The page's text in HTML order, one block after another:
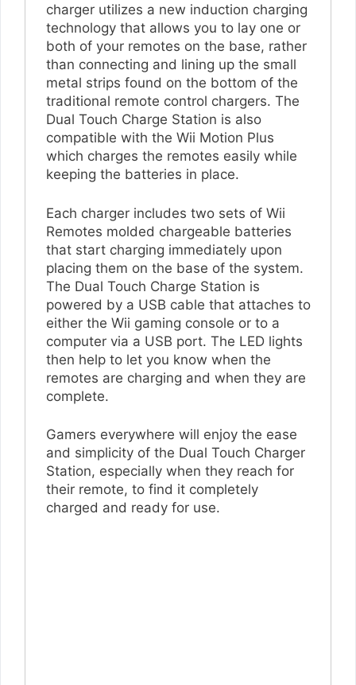
charger utilizes a new induction charging
technology that allows you to lay one or
both of your remotes on the base, rather
than connecting and lining up the small
metal strips found on the bottom of the
traditional remote control chargers. The
Dual Touch Charge Station is also
compatible with the Wii Motion Plus
which charges the remotes easily while
keeping the batteries in place.
Each charger includes two sets of Wii
Remotes molded chargeable batteries
that start charging immediately upon
placing them on the base of the system.
The Dual Touch Charge Station is
powered by a USB cable that attaches to
either the Wii gaming console or to a
computer via a USB port. The LED lights
then help to let you know when the
remotes are charging and when they are
complete.
Gamers everywhere will enjoy the ease
and simplicity of the Dual Touch Charger
Station, especially when they reach for
their remote, to find it completely
charged and ready for use.